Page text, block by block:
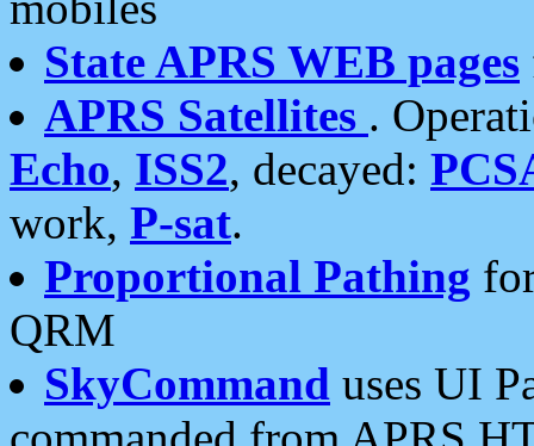
State APRS WEB pages
APRS Satellites .
Echo, ISS2, decayed:
work, P-sat.
Proportional Pathing
QRM
SkyCommand uses UI